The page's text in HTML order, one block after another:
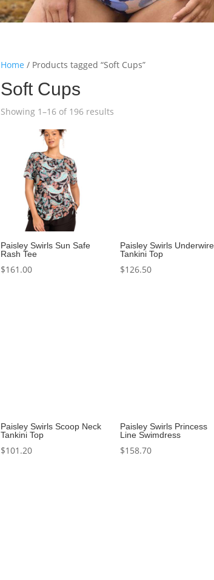
Home / Products tagged “Soft Cups”
Soft Cups
Showing 1–16 of 196 results
Paisley Swirls Sun Safe
Rash Tee
$161.00
Paisley Swirls Underwire
Tankini Top
$126.50
Paisley Swirls Scoop Neck
Tankini Top
$101.20
Paisley Swirls Princess
Line Swimdress
$158.70